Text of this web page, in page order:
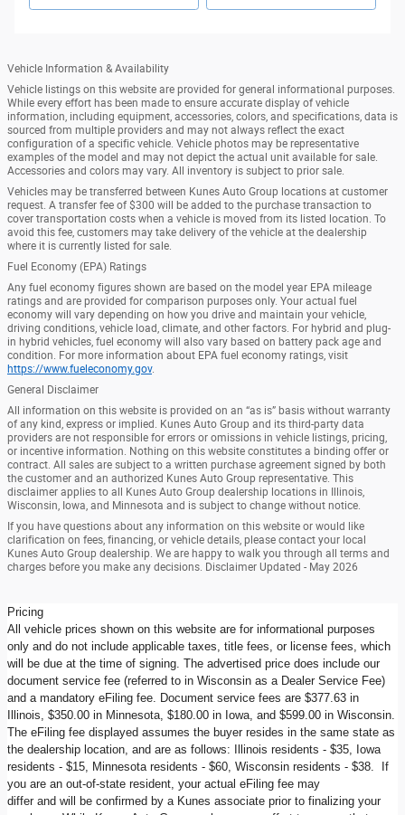
Vehicle Information & Availability
Vehicle listings on this website are provided for general informational purposes.
While every effort has been made to ensure accurate display of vehicle
information, including equipment, accessories, colors, and specifications, data is
sourced from multiple providers and may not always reflect the exact
configuration of a specific vehicle. Vehicle photos may be representative
examples of the model and may not depict the actual unit available for sale.
Accessories and colors may vary. All inventory is subject to prior sale.
Vehicles may be transferred between Kunes Auto Group locations at customer
request. A transfer fee of $300 will be added to the purchase transaction to
cover transportation costs when a vehicle is moved from its listed location. To
avoid this fee, customers may take delivery of the vehicle at the dealership
where it is currently listed for sale.
Fuel Economy (EPA) Ratings
Any fuel economy figures shown are based on the model year EPA mileage
ratings and are provided for comparison purposes only. Your actual fuel
economy will vary depending on how you drive and maintain your vehicle,
driving conditions, vehicle load, climate, and other factors. For hybrid and plug-
in hybrid vehicles, fuel economy will also vary based on battery pack age and
condition. For more information about EPA fuel economy ratings, visit
https://www.fueleconomy.gov.
General Disclaimer
All information on this website is provided on an “as is” basis without warranty
of any kind, express or implied. Kunes Auto Group and its third-party data
providers are not responsible for errors or omissions in vehicle listings, pricing,
or incentive information. Nothing on this website constitutes a binding offer or
contract. All sales are subject to a written purchase agreement signed by both
the customer and an authorized Kunes Auto Group representative. This
disclaimer applies to all Kunes Auto Group dealership locations in Illinois,
Wisconsin, Iowa, and Minnesota and is subject to change without notice.
If you have questions about any information on this website or would like
clarification on fees, financing, or vehicle details, please contact your local
Kunes Auto Group dealership. We are happy to walk you through all terms and
charges before you make any decisions. Disclaimer Updated - May 2026
Pricing
All vehicle prices shown on this website are for informational purposes
only and do not include applicable taxes, title fees, or license fees, which
will be due at the time of signing. The advertised price does include our
document service fee (referred to in Wisconsin as a Dealer Service Fee)
and a mandatory eFiling fee. Document service fees are $377.63 in
Illinois, $350.00 in Minnesota, $180.00 in Iowa, and $599.00 in Wisconsin.
The eFiling fee displayed assumes the buyer resides in the same state as
the dealership location, and are as follows: Illinois residents - $35, Iowa
residents - $15, Minnesota residents - $60, Wisconsin residents - $38. If
you are an out-of-state resident, your actual eFiling fee may
differ and will be confirmed by a Kunes associate prior to finalizing your